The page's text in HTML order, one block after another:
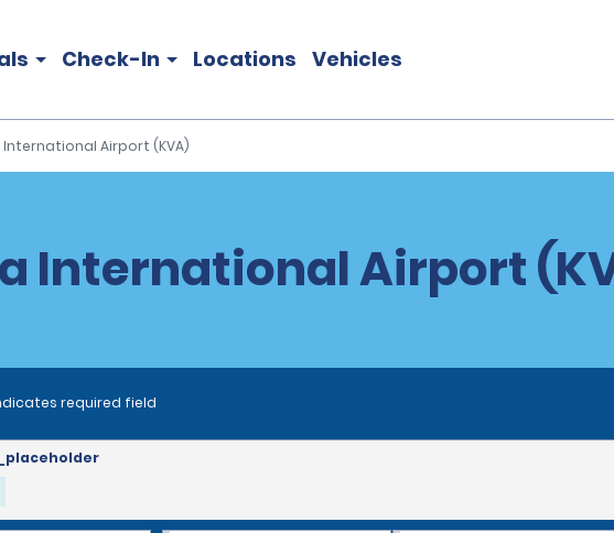
Check-In Locations Vehicles
International Airport (KVA)
International Airport
required field